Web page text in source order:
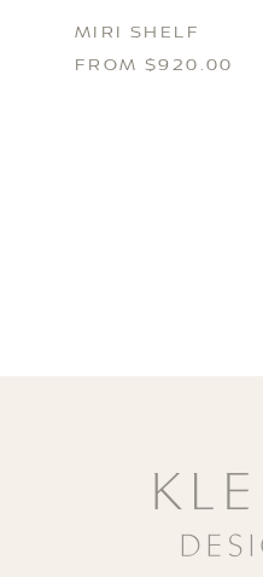
MIRI SHELF
FROM $920.00